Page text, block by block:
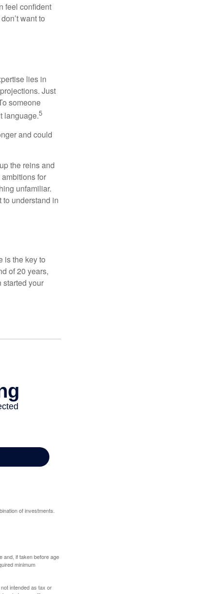
feel confident
want to
lies in
Just
someone
language.5
and could
the reins and
for
unfamiliar.
to understand in
is the key to
of 20 years,
started your
of investments.
and, if taken before age
minimum
intended as tax or